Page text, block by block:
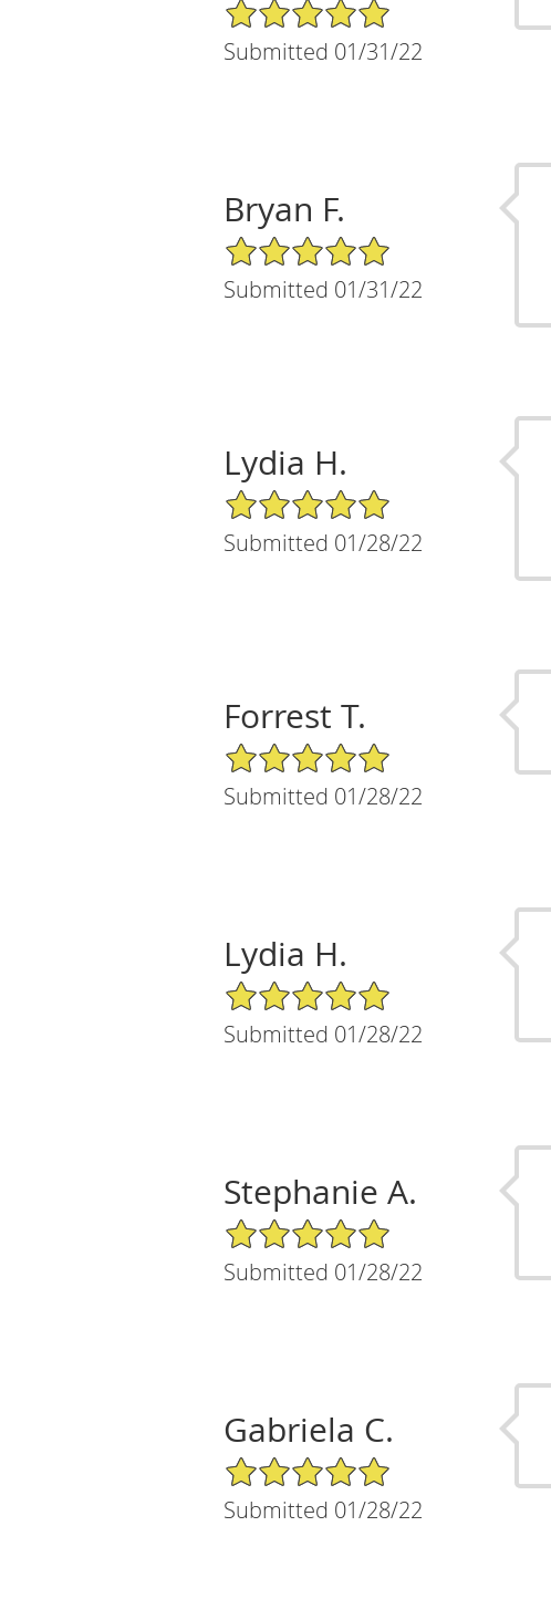
5/5 Star Rating
Submitted 01/31/22
Bryan F.
5/5 Star Rating
Submitted 01/31/22
Lydia H.
5/5 Star Rating
Submitted 01/28/22
Forrest T.
5/5 Star Rating
Submitted 01/28/22
Lydia H.
5/5 Star Rating
Submitted 01/28/22
Stephanie A.
5/5 Star Rating
Submitted 01/28/22
Gabriela C.
5/5 Star Rating
Submitted 01/28/22